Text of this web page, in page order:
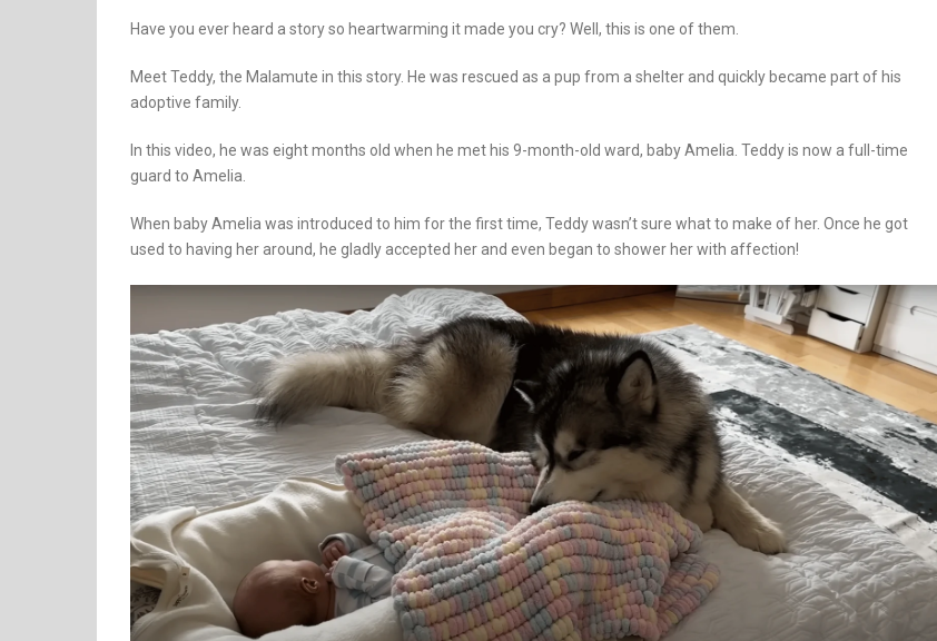
Have you ever heard a story so heartwarming it made you cry? Well, this is one of them.
Meet Teddy, the Malamute in this story. He was rescued as a pup from a shelter and quickly became part of his
adoptive family.
In this video, he was eight months old when he met his 9-month-old ward, baby Amelia. Teddy is now a full-time
guard to Amelia.
When baby Amelia was introduced to him for the first time, Teddy wasn’t sure what to make of her. Once he got
used to having her around, he gladly accepted her and even began to shower her with affection!